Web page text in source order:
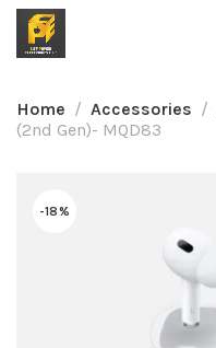
Home Accessories
(2nd Gen)- MQD83
-18%